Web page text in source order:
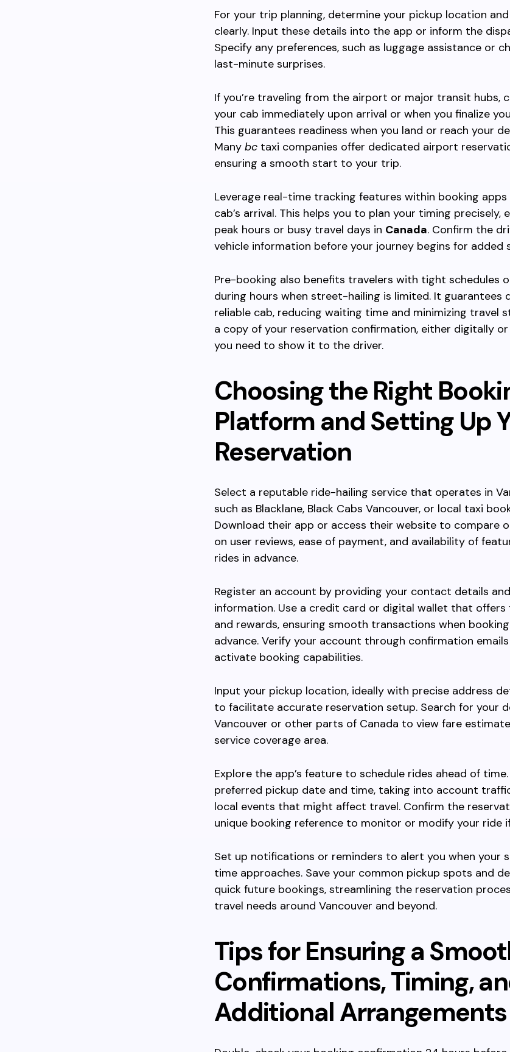
For your trip planning, determine your pickup location
clearly. Input these details into the app or inform the
Specify any preferences, such as luggage assistance or
last-minute surprises.
If you’re traveling from the airport or major transit hubs,
your cab immediately upon arrival or when you finalize
This guarantees readiness when you land or reach your
Many bc taxi companies offer dedicated airport
ensuring a smooth start to your trip.
Leverage real-time tracking features within booking
cab’s arrival. This helps you to plan your timing precisely,
peak hours or busy travel days in Canada. Confirm the
vehicle information before your journey begins for added
Pre-booking also benefits travelers with tight schedules
during hours when street-hailing is limited. It guarantees
reliable cab, reducing waiting time and minimizing travel
a copy of your reservation confirmation, either digitally
you need to show it to the driver.
Choosing the Right
Platform and Setting Up
Reservation
Select a reputable ride-hailing service that operates in
such as Blacklane, Black Cabs Vancouver, or local taxi
Download their app or access their website to compare
on user reviews, ease of payment, and availability of
rides in advance.
Register an account by providing your contact details
information. Use a credit card or digital wallet that
and rewards, ensuring smooth transactions when
advance. Verify your account through confirmation
activate booking capabilities.
Input your pickup location, ideally with precise address
to facilitate accurate reservation setup. Search for your
Vancouver or other parts of Canada to view fare
service coverage area.
Explore the app’s feature to schedule rides ahead of
preferred pickup date and time, taking into account
local events that might affect travel. Confirm the
unique booking reference to monitor or modify your ride
Set up notifications or reminders to alert you when your
time approaches. Save your common pickup spots and
quick future bookings, streamlining the reservation
travel needs around Vancouver and beyond.
Tips for Ensuring a
Confirmations, Timing,
Additional Arrangements